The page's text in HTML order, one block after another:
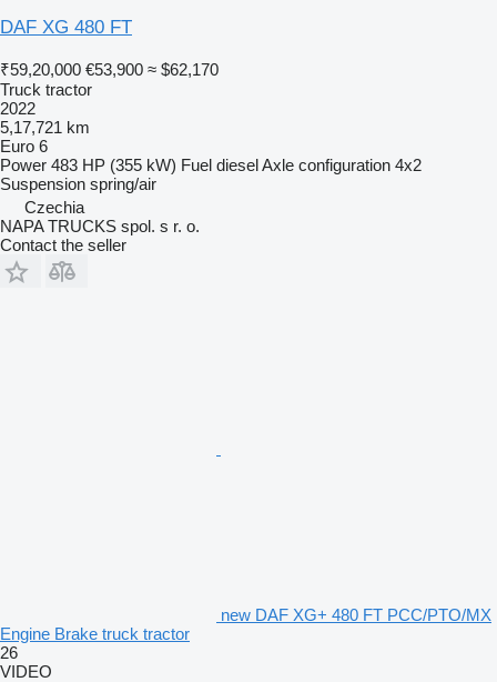
DAF XG 480 FT
₹59,20,000 €53,900 ≈ $62,170
Truck tractor
2022
5,17,721 km
Euro 6
Power 483 HP (355 kW) Fuel dieselAxle configuration 4x2
Suspension spring/air
Czechia
NAPA TRUCKS spol. s r. o.
Contact the seller
new DAF XG+ 480 FT PCC/PTO/MX
Engine Brake truck tractor
26
VIDEO